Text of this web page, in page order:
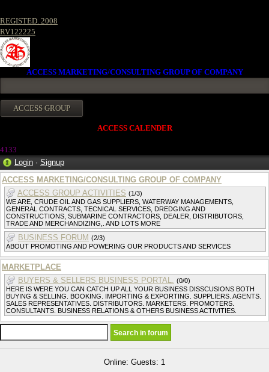
REGISTED. 2008
RV122225
ACCESS MARKETING/CONSULTING GROUP OF COMPANY
ACCESS CALENDER
4133
Login · Signup
ACCESS MARKETING/CONSULTING GROUP OF COMPANY
ACCESS GROUP ACTIVITIES (1/3)
WE ARE, CRUDE OIL AND GAS SUPPLIERS, WATERWAY MANAGEMENTS,
GENERAL CONTRACTS, TECNICAL SERVICES, DREDGING AND
CONSTRUCTIONS, SUBMARINE CONTRACTORS, DEALER, DISTRIBUTORS,
TRADE AND MERCHANDIZING,. AND LOTS MORE
BUSINESS FORUM (2/3)
ABOUT PROMOTING AND POWERING OUR PRODUCTS AND SERVICES
MARKETPLACE
BUYERS & SELLERS BUSINESS PORTAL. (0/0)
HERE IS WERE YOU CAN CATCH UP ALL YOUR BUSINESS DISSCUSIONS BOTH
BUYING & SELLING. BOOKING. IMPORTING & EXPORTING. SUPPLIERS. AGENTS.
SALES REPRESENTATIVES. DISTRIBUTORS. MARKETERS. PROMOTERS.
CONSULTANTS. BUSINESS RELATIONS & OTHERS BUSINESS ACTIVITIES.
Online: Guests: 1